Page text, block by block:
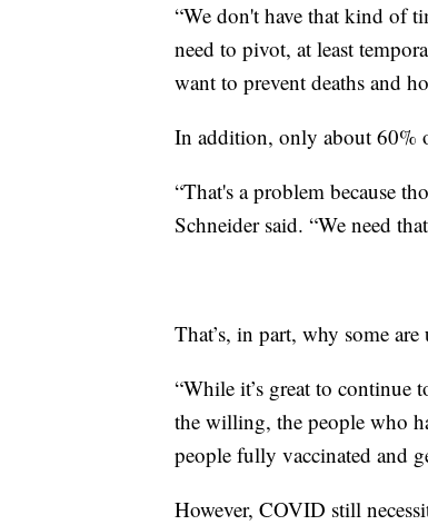
“We don't have that kind of
need to pivot, at least
want to prevent deaths and
In addition, only about 60%
“That's a problem because
Schneider said. “We need
That’s, in part, why some
“While it’s great to continue
the willing, the people who
people fully vaccinated and
However, COVID still